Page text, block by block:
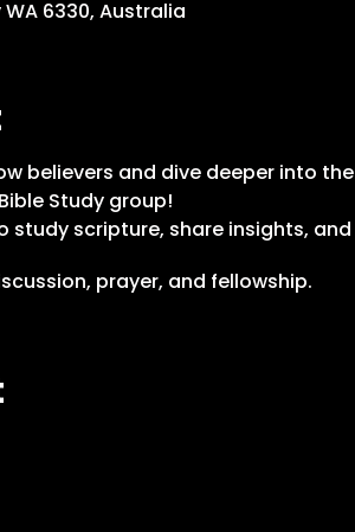
6330, Australia
believers and dive deeper into the
Study group!
study scripture, share insights,
prayer, and fellowship.